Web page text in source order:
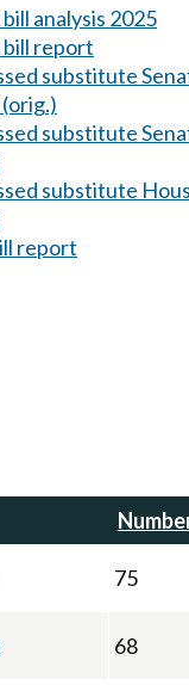
analysis 2025
bill report
substitute
substitute
substitute
report
75
68